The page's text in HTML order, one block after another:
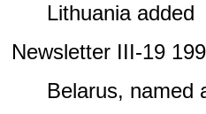
Lithuania added
Newsletter III-19
Belarus, named